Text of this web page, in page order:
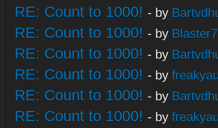
RE: Count to 1000! - by
RE: Count to 1000! - by
RE: Count to 1000! - by
RE: Count to 1000! - by
RE: Count to 1000! - by
RE: Count to 1000! - by